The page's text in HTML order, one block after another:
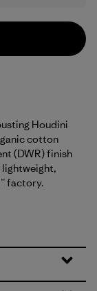
Houdini
cotton
(DWR) finish
lightweight,
factory.